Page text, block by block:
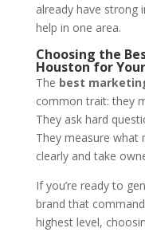
already have strong
help in one area.
Choosing the
Houston for
The best
common trait: they
They ask hard
They measure what
clearly and take
If you’re ready to
brand that
highest level,